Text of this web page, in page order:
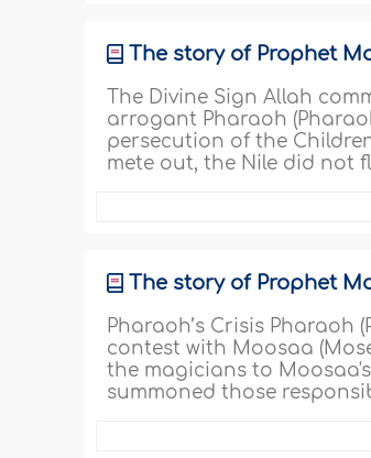
The story of Prophet
The Divine Sign Allah
arrogant Pharaoh
persecution of the
mete out, the Nile did not
The story of Prophet
Pharaoh’s Crisis
contest with Moosaa
the magicians to
summoned those